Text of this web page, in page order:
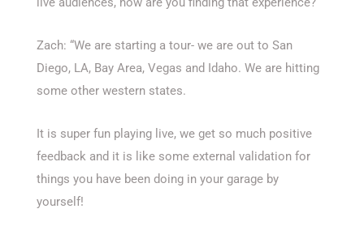
Zach: “We are starting a tour- we are out to San
Diego, LA, Bay Area, Vegas and Idaho. We are hitting
some other western states.
It is super fun playing live, we get so much positive
feedback and it is like some external validation for
things you have been doing in your garage by
yourself!